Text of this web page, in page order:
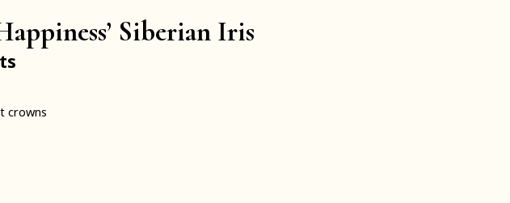
Siberian Iris
crowns